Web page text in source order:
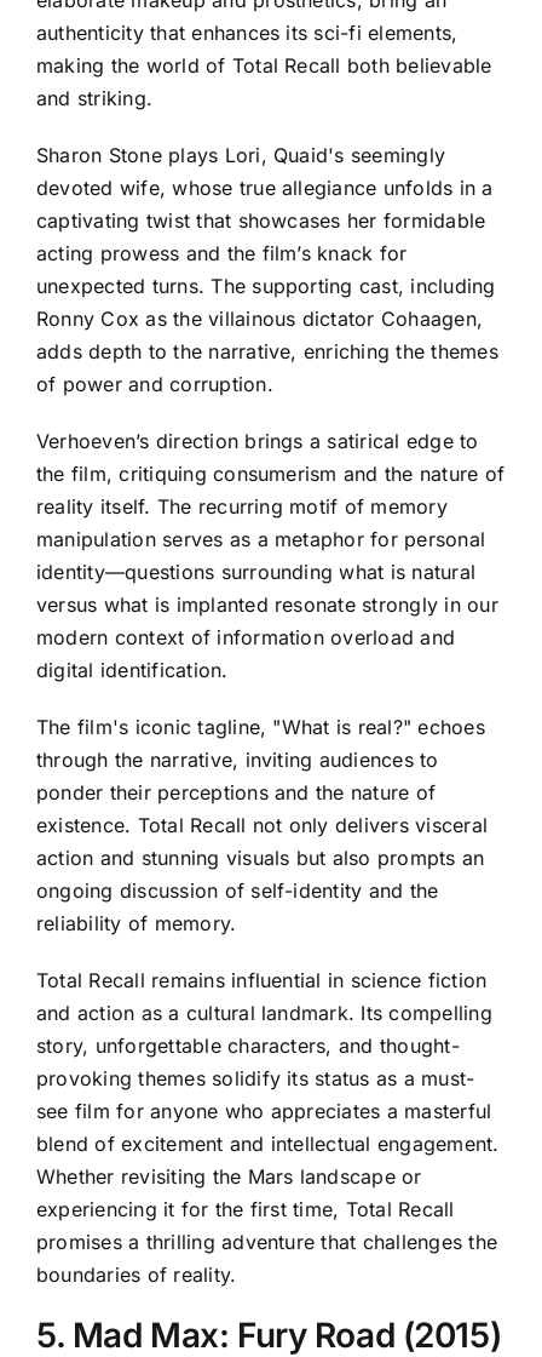
authenticity that enhances its sci-fi elements,
making the world of Total Recall both believable
and striking.
Sharon Stone plays Lori, Quaid's seemingly
devoted wife, whose true allegiance unfolds in a
captivating twist that showcases her formidable
acting prowess and the film’s knack for
unexpected turns. The supporting cast, including
Ronny Cox as the villainous dictator Cohaagen,
adds depth to the narrative, enriching the themes
of power and corruption.
Verhoeven’s direction brings a satirical edge to
the film, critiquing consumerism and the nature of
reality itself. The recurring motif of memory
manipulation serves as a metaphor for personal
identity—questions surrounding what is natural
versus what is implanted resonate strongly in our
modern context of information overload and
digital identification.
The film's iconic tagline, "What is real?" echoes
through the narrative, inviting audiences to
ponder their perceptions and the nature of
existence. Total Recall not only delivers visceral
action and stunning visuals but also prompts an
ongoing discussion of self-identity and the
reliability of memory.
Total Recall remains influential in science fiction
and action as a cultural landmark. Its compelling
story, unforgettable characters, and thought-
provoking themes solidify its status as a must-
see film for anyone who appreciates a masterful
blend of excitement and intellectual engagement.
Whether revisiting the Mars landscape or
experiencing it for the first time, Total Recall
promises a thrilling adventure that challenges the
boundaries of reality.
5. Mad Max: Fury Road (2015)